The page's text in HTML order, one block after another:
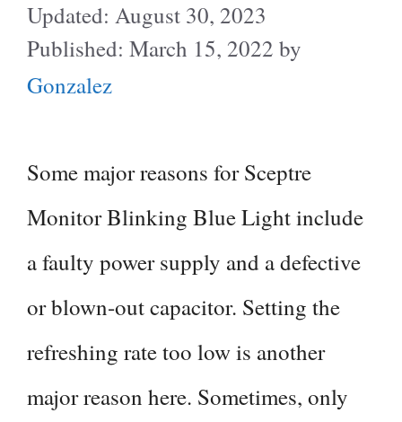
August 30, 2023
March 15, 2022 by
Gonzalez
Some major reasons for Sceptre
Monitor Blinking Blue Light include
a faulty power supply and a defective
or blown-out capacitor. Setting the
refreshing rate too low is another
major reason here. Sometimes, only